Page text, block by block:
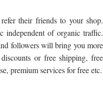
their friends to your shop.
of organic traffic.
followers will bring you more
or free shipping, free
premium services for free etc.